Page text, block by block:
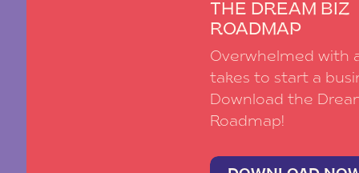
THE DREAM BIZ
ROADMAP
Overwhelmed with
takes to start a
Download the
Roadmap!